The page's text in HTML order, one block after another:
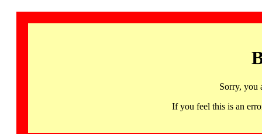
Sorry, you
If you feel this is an